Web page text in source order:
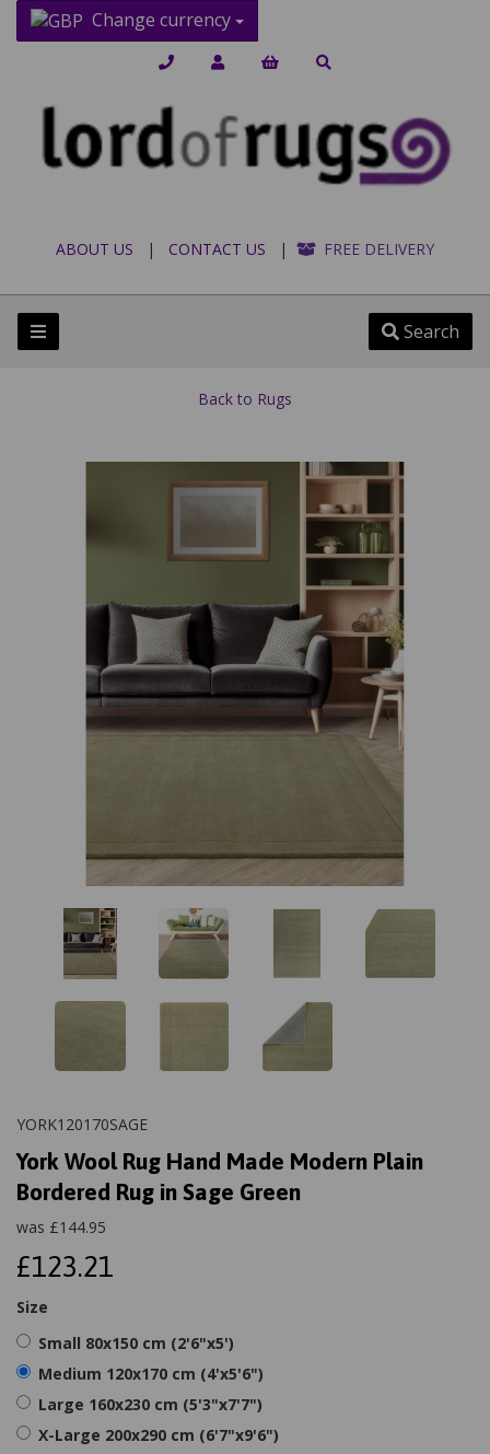
Change currency
ABOUT US | CONTACT US | FREE DELIVERY
Search
Back to Rugs
YORK120170SAGE
York Wool Rug Hand Made Modern Plain
Bordered Rug in Sage Green
was £144.95
£123.21
Size
Small 80x150 cm (2'6"x5')
Medium 120x170 cm (4'x5'6")
Large 160x230 cm (5'3"x7'7")
X-Large 200x290 cm (6'7"x9'6")